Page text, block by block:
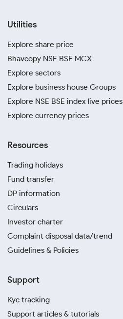
Utilities
Explore share price
Bhavcopy NSE BSE MCX
Explore sectors
Explore business house Groups
Explore NSE BSE index live prices
Explore currency prices
Resources
Trading holidays
Fund transfer
DP information
Circulars
Investor charter
Complaint disposal data/trend
Guidelines & Policies
Support
Kyc tracking
Support articles & tutorials